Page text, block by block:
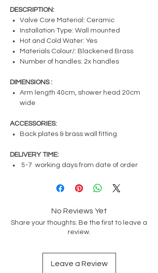
DESCRIPTION:
Valve Core Material: Ceramic
Installation Type: Wall mounted
Hot and Cold Water: Yes
Materials Colour/: Blackened Brass
Number of handles: 2x handles
DIMENSIONS :
Arm length 40cm, shower head 20cm
wide
ACCESSORIES:
Back plates & brass wall fitting
DELIVERY TIME:
5-7 working days from date of order
No Reviews Yet
Share your thoughts. Be the first to leave a
review.
Leave a Review